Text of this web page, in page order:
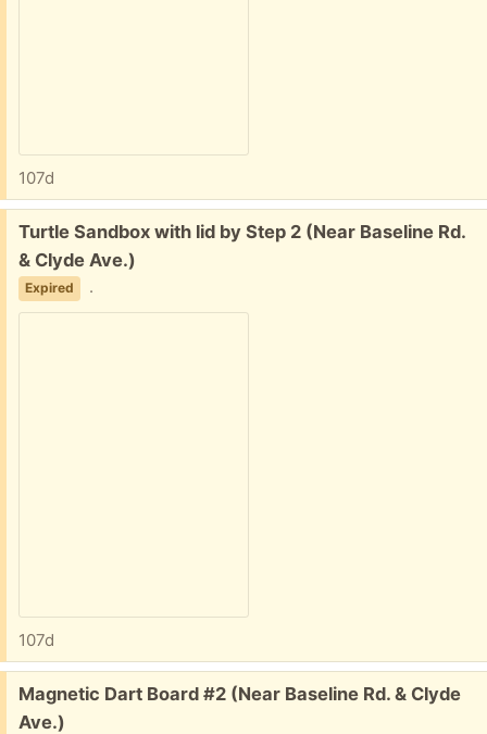
107d
Free:
Turtle Sandbox with lid by Step 2 (Near Baseline Rd.
& Clyde Ave.)
Expired .
107d
Free:
Magnetic Dart Board #2 (Near Baseline Rd. & Clyde
Ave.)